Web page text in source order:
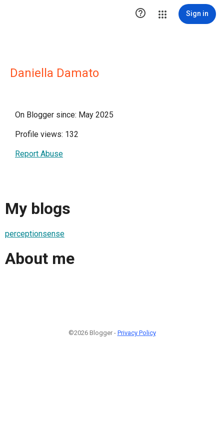
 Sign in
Daniella Damato
On Blogger since: May 2025
Profile views: 132
Report Abuse
My blogs
perceptionsense
About me
©2026 Blogger - Privacy Policy